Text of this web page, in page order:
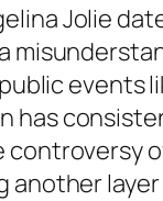
Jolie
events
has
another